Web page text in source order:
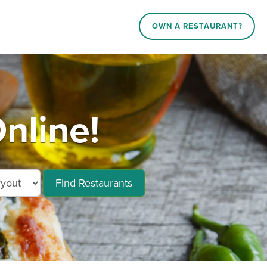
OWN A RESTAURANT?
Find Restaurants